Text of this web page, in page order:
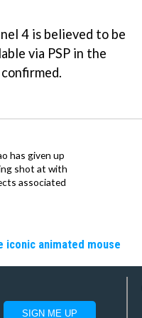
4 is believed to be
via PSP in the
has given up
shot at with
associated
iconic animated mouse